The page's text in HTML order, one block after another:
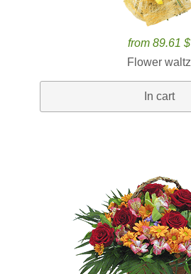
from 89.61 $
Flower waltz
In cart